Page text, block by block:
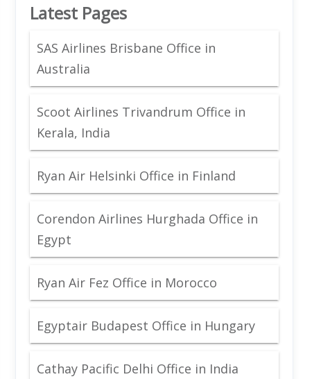
Latest Pages
SAS Airlines Brisbane Office in
Australia
Scoot Airlines Trivandrum Office in
Kerala, India
Ryan Air Helsinki Office in Finland
Corendon Airlines Hurghada Office in
Egypt
Ryan Air Fez Office in Morocco
Egyptair Budapest Office in Hungary
Cathay Pacific Delhi Office in India